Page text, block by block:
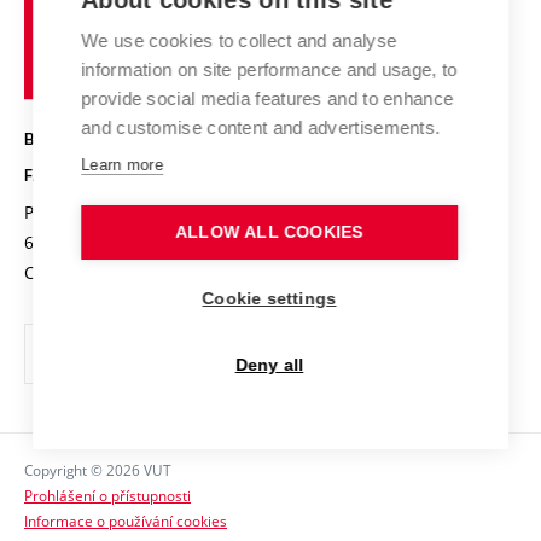
Research results
Achievements and awards
Conferences
High schools & FCH
Science popularization
Photo gallery
Information board
Social safety
Brno
University
of
Technology
BRNO UNIVERSITY OF TECHNOLOGY
FACULTY OF CHEMISTRY
Purkyňova 464/118
612 00 Brno
Czech Republic
www.fch.vut.cz
info@fch.vut.cz
Copyright © 2026 VUT
Prohlášení o přístupnosti
Informace o používání cookies
We use cookies to collect and analyse
information on site performance and usage, to
provide social media features and to enhance
and customise content and advertisements.
Learn more
ALLOW ALL COOKIES
Cookie settings
Deny all